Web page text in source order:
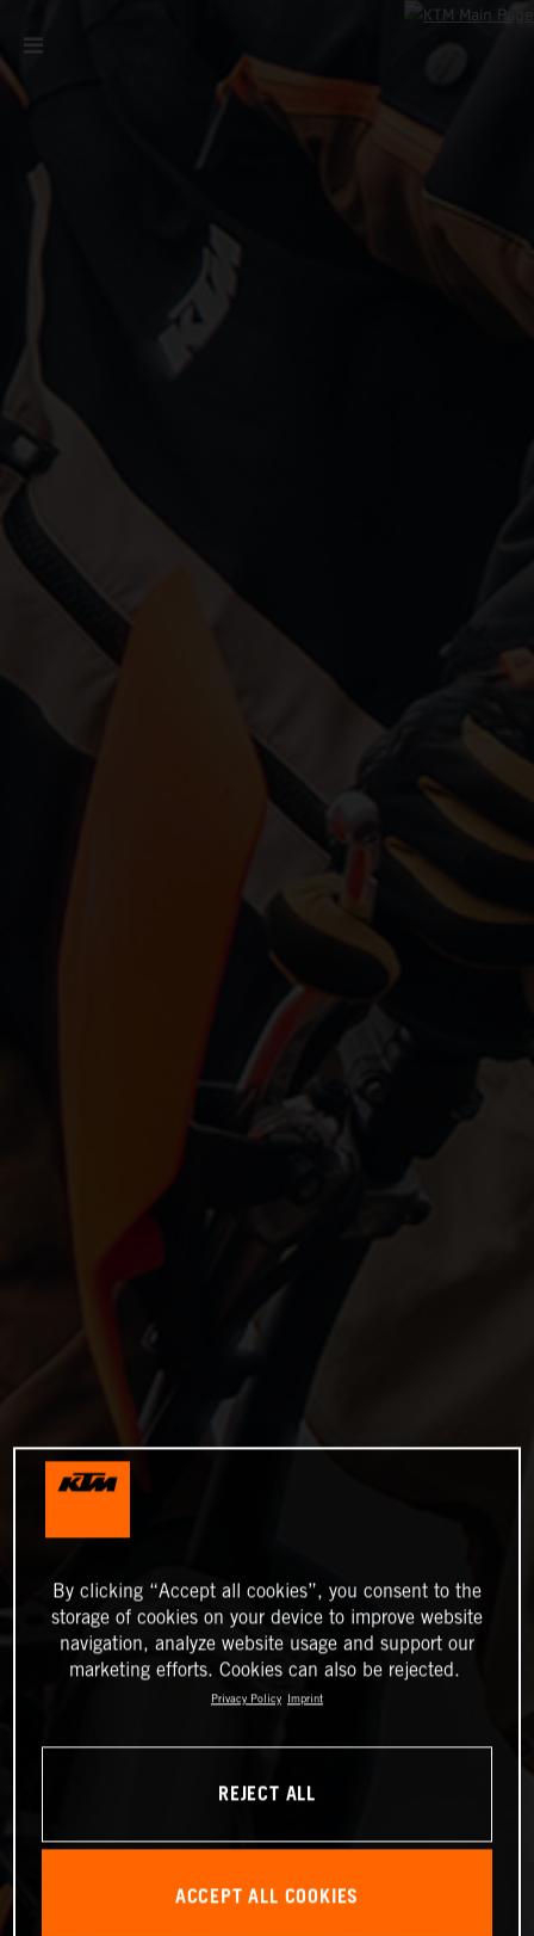
By clicking “Accept all cookies”, you consent to the
storage of cookies on your device to improve website
navigation, analyze website usage and support our
marketing efforts. Cookies can also be rejected.
Privacy Policy Imprint
REJECT ALL
ACCEPT ALL COOKIES